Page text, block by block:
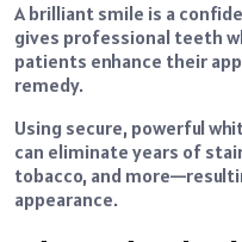
A brilliant smile is a
gives professional teeth
patients enhance their
remedy.
Using secure, powerful
can eliminate years of
tobacco, and
appearance.